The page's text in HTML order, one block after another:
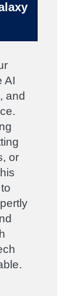
AI
and
or